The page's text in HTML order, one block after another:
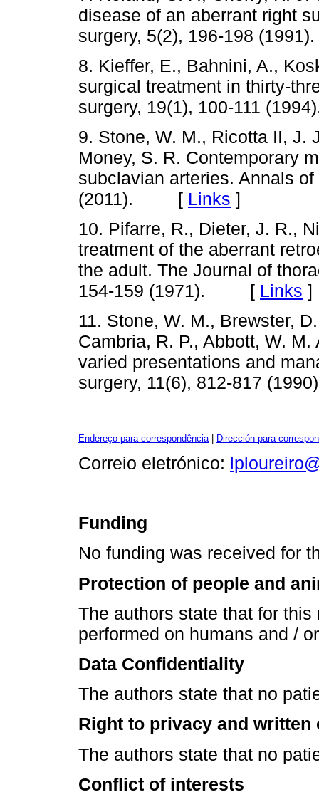
disease of an aberrant right
surgery, 5(2), 196-198
8. Kieffer, E., Bahnini, A.,
surgical treatment in thirty-
surgery, 19(1), 100-111
9. Stone, W. M., Ricotta II, J.
Money, S. R. Contemporary
subclavian arteries. Annals
(2011). [ Links ]
10. Pifarre, R., Dieter, J. R.,
treatment of the aberrant
the adult. The Journal of
154-159 (1971). [ Links ]
11. Stone, W. M., Brewster,
Cambria, R. P., Abbott, W.
varied presentations and
surgery, 11(6), 812-817
Endereço para correspondência | Dirección para
Correio eletrónico:
Funding
No funding was received for
Protection of people and
The authors state that for
performed on humans and /
Data Confidentiality
The authors state that no
Right to privacy and written
The authors state that no
Conflict of interests